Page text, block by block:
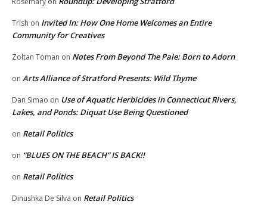
Trish on Invited In: How One Home Welcomes an Entire
Community for Creatives
Zoltan Toman on Notes From Beyond The Pale: Born to Adorn
on Arts Alliance of Stratford Presents: Wild Thyme
Dan Simao on Use of Aquatic Herbicides in Connecticut Rivers,
Lakes, and Ponds: Diquat Use Being Questioned
on Retail Politics
on “BLUES ON THE BEACH” IS BACK!!
on Retail Politics
Dinushka De Silva on Retail Politics